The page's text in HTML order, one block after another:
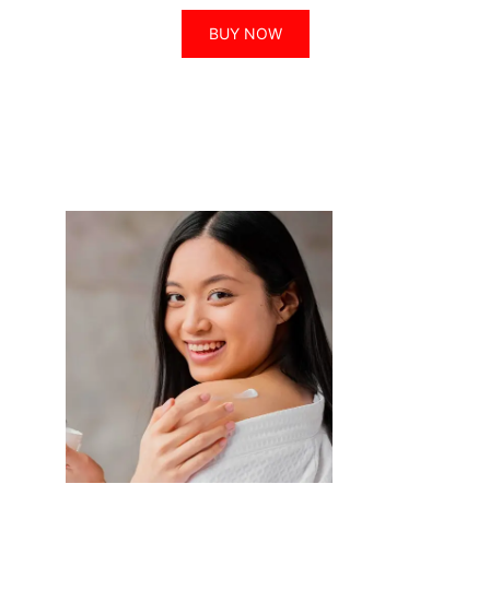
BUY NOW